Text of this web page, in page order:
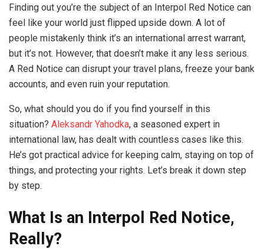
Finding out you’re the subject of an Interpol Red Notice can
feel like your world just flipped upside down. A lot of
people mistakenly think it’s an international arrest warrant,
but it’s not. However, that doesn’t make it any less serious.
A Red Notice can disrupt your travel plans, freeze your bank
accounts, and even ruin your reputation.
So, what should you do if you find yourself in this
situation? Aleksandr Yahodka, a seasoned expert in
international law, has dealt with countless cases like this.
He’s got practical advice for keeping calm, staying on top of
things, and protecting your rights. Let’s break it down step
by step.
What Is an Interpol Red Notice,
Really?